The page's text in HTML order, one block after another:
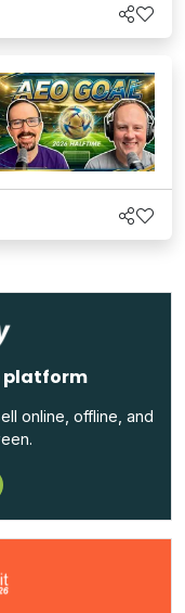
platform
online, offline, and